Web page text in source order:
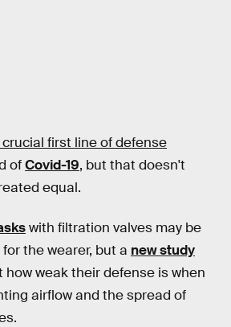
first line of defense
ofCovid-19, but that doesn't
equal.
with filtration valves may be
the wearer, but a new study
weak their defense is when
airflow and the spread of